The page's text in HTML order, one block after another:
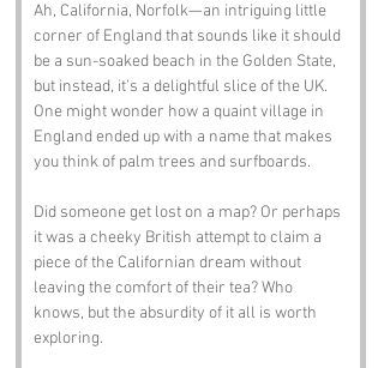
Ah, California, Norfolk—an intriguing little
corner of England that sounds like it should
be a sun-soaked beach in the Golden State,
but instead, it’s a delightful slice of the UK.
One might wonder how a quaint village in
England ended up with a name that makes
you think of palm trees and surfboards.
Did someone get lost on a map? Or perhaps
it was a cheeky British attempt to claim a
piece of the Californian dream without
leaving the comfort of their tea? Who
knows, but the absurdity of it all is worth
exploring.